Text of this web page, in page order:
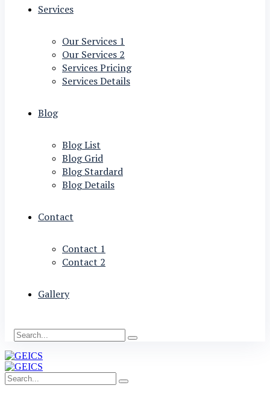
Services
Our Services 1
Our Services 2
Services Pricing
Services Details
Blog
Blog List
Blog Grid
Blog Stardard
Blog Details
Contact
Contact 1
Contact 2
Gallery